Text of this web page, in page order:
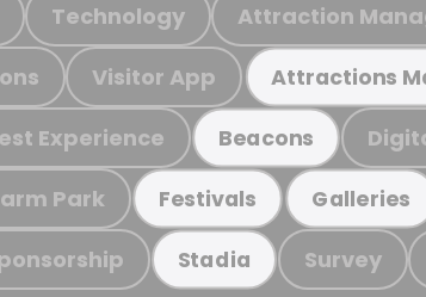
Technology Attraction
Visitor App Attractions
Experience Beacons
Park Festivals Galleries
Stadia Survey